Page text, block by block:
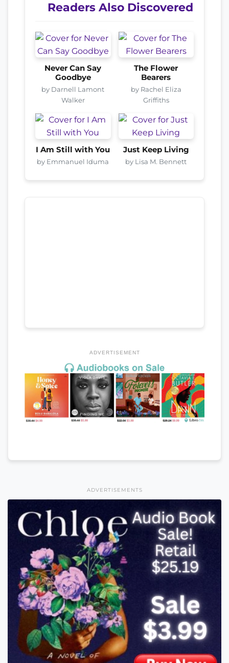
Readers Also Discovered
Never Can Say
Goodbye
by Darnell Lamont
Walker
The Flower
Bearers
by Rachel Eliza
Griffiths
I Am Still with You
by Emmanuel Iduma
Just Keep Living
by Lisa M. Bennett
ADVERTISEMENT
ADVERTISEMENTS